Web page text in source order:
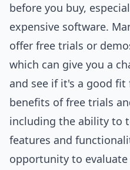
before you buy,
expensive software.
offer free trials or
which can give you a
and see if it's a good fit
benefits of free trials
including the ability to
features and
opportunity to